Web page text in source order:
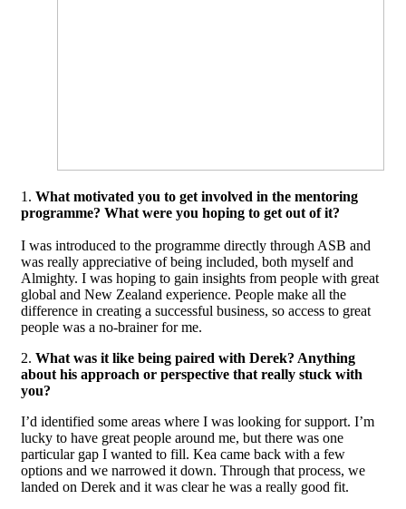
1. What motivated you to get involved in the mentoring
programme? What were you hoping to get out of it?
I was introduced to the programme directly through ASB and
was really appreciative of being included, both myself and
Almighty. I was hoping to gain insights from people with great
global and New Zealand experience. People make all the
difference in creating a successful business, so access to great
people was a no-brainer for me.
2. What was it like being paired with Derek? Anything
about his approach or perspective that really stuck with
you?
I’d identified some areas where I was looking for support. I’m
lucky to have great people around me, but there was one
particular gap I wanted to fill. Kea came back with a few
options and we narrowed it down. Through that process, we
landed on Derek and it was clear he was a really good fit.